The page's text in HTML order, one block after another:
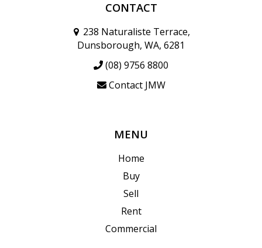
CONTACT
238 Naturaliste Terrace,
Dunsborough, WA, 6281
(08) 9756 8800
Contact JMW
MENU
Home
Buy
Sell
Rent
Commercial